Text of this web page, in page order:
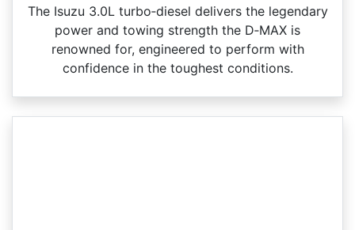
The Isuzu 3.0L turbo‑diesel delivers the legendary
power and towing strength the D‑MAX is
renowned for, engineered to perform with
confidence in the toughest conditions.